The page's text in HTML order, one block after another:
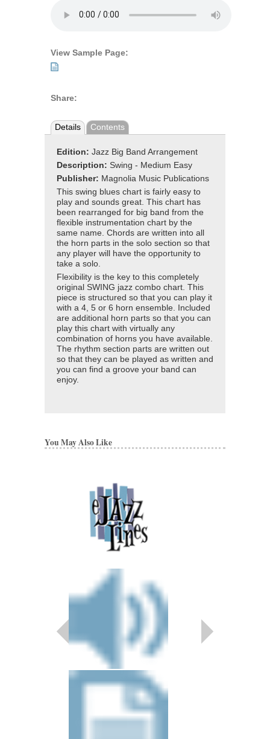
View Sample Page:
Share:
Details Contents
Edition: Jazz Big Band Arrangement
Description: Swing - Medium Easy
Publisher: Magnolia Music Publications
This swing blues chart is fairly easy to
play and sounds great. This chart has
been rearranged for big band from the
flexible instrumentation chart by the
same name. Chords are written into all
the horn parts in the solo section so that
any player will have the opportunity to
take a solo.
Flexibility is the key to this completely
original SWING jazz combo chart. This
piece is structured so that you can play it
with a 4, 5 or 6 horn ensemble. Included
are additional horn parts so that you can
play this chart with virtually any
combination of horns you have available.
The rhythm section parts are written out
so that they can be played as written and
you can find a groove your band can
enjoy.
You May Also Like
MMP-11088
$50.00
Our Price: